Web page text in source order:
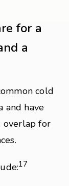
for a
a
cold
and have
overlap for
17